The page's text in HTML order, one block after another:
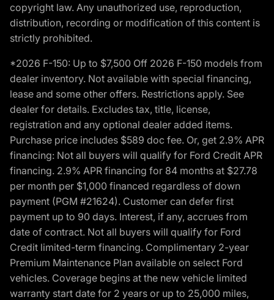
copyright law. Any unauthorized use, reproduction,
distribution, recording or modification of this content is
strictly prohibited.
*2026 F-150: Up to $7,500 Off 2026 F-150 models from
dealer inventory. Not available with special financing,
lease and some other offers. Restrictions apply. See
dealer for details. Excludes tax, title, license,
registration and any optional dealer added items.
Purchase price includes $589 doc fee. Or, get 2.9% APR
financing: Not all buyers will qualify for Ford Credit APR
financing. 2.9% APR financing for 84 months at $27.78
per month per $1,000 financed regardless of down
payment (PGM #21624). Customer can defer first
payment up to 90 days. Interest, if any, accrues from
date of contract. Not all buyers will qualify for Ford
Credit limited-term financing. Complimentary 2-year
Premium Maintenance Plan available on select Ford
vehicles. Coverage begins at the new vehicle limited
warranty start date for 2 years or up to 25,000 miles,